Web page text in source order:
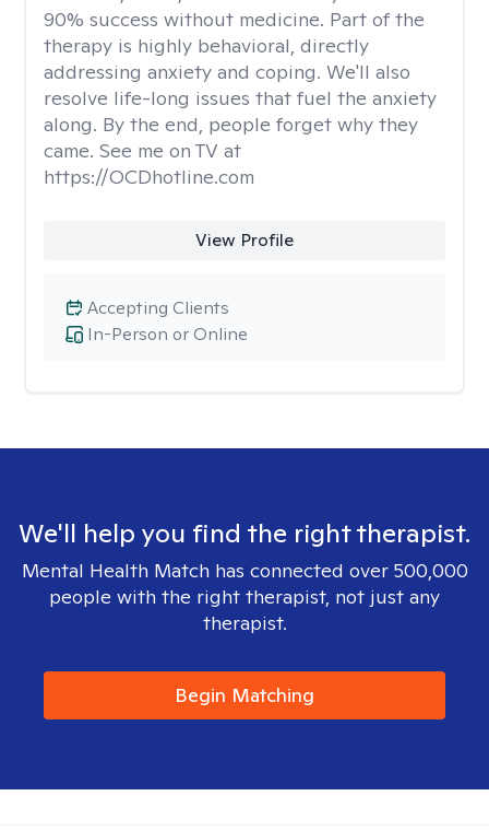
90% success without medicine. Part of the
therapy is highly behavioral, directly
addressing anxiety and coping. We'll also
resolve life-long issues that fuel the anxiety
along. By the end, people forget why they
came. See me on TV at
https://OCDhotline.com
View Profile
In-Person or Online
Accepting Clients
We'll help you find the right therapist.
Mental Health Match has connected over 500,000
people with the right therapist, not just any
therapist.
Begin Matching